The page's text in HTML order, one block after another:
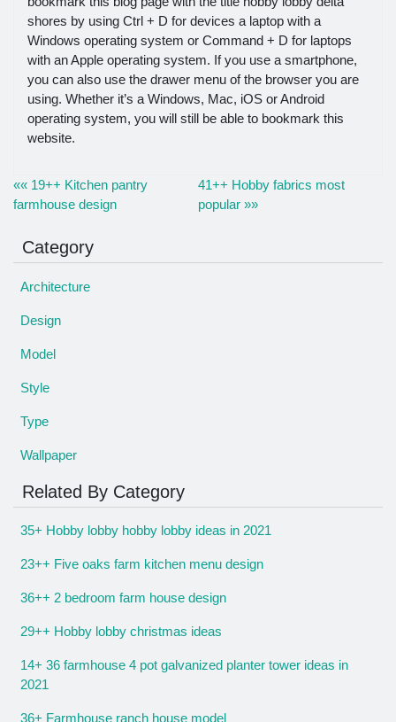
shores by using Ctrl + D for devices a laptop with a
Windows operating system or Command + D for laptops
with an Apple operating system. If you use a smartphone,
you can also use the drawer menu of the browser you are
using. Whether it’s a Windows, Mac, iOS or Android
operating system, you will still be able to bookmark this
website.
«« 19++ Kitchen pantry
farmhouse design
41++ Hobby fabrics most
popular »»
Category
Architecture
Design
Model
Style
Type
Wallpaper
Related By Category
35+ Hobby lobby hobby lobby ideas in 2021
23++ Five oaks farm kitchen menu design
36++ 2 bedroom farm house design
29++ Hobby lobby christmas ideas
14+ 36 farmhouse 4 pot galvanized planter tower ideas in
2021
36+ Farmhouse ranch house model